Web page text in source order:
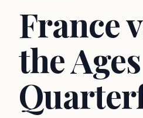
France
the